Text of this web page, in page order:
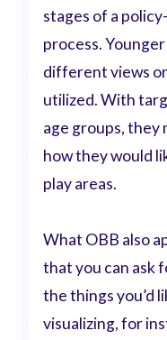
stages of a
process.
different views
utilized. With
age groups, they
how they would
play areas.
What OBB also
that you can ask
the things you’d
visualizing, for